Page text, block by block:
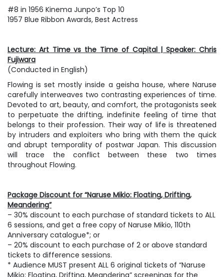
#8 in 1956 Kinema Junpo’s Top 10
1957 Blue Ribbon Awards, Best Actress
Lecture: Art Time vs the Time of Capital | Speaker: Chris
Fujiwara
(Conducted in English)
Flowing is set mostly inside a geisha house, where Naruse
carefully interweaves two contrasting experiences of time.
Devoted to art, beauty, and comfort, the protagonists seek
to perpetuate the drifting, indefinite feeling of time that
belongs to their profession. Their way of life is threatened
by intruders and exploiters who bring with them the quick
and abrupt temporality of postwar Japan. This discussion
will trace the conflict between these two times
throughout Flowing.
Package Discount for “Naruse Mikio: Floating, Drifting,
Meandering”
– 30% discount to each purchase of standard tickets to ALL
6 sessions, and get a free copy of Naruse Mikio, 110th
Anniversary catalogue*; or
– 20% discount to each purchase of 2 or above standard
tickets to difference sessions.
* Audience MUST present ALL 6 original tickets of “Naruse
Mikio: Floating, Drifting, Meandering” screenings for the